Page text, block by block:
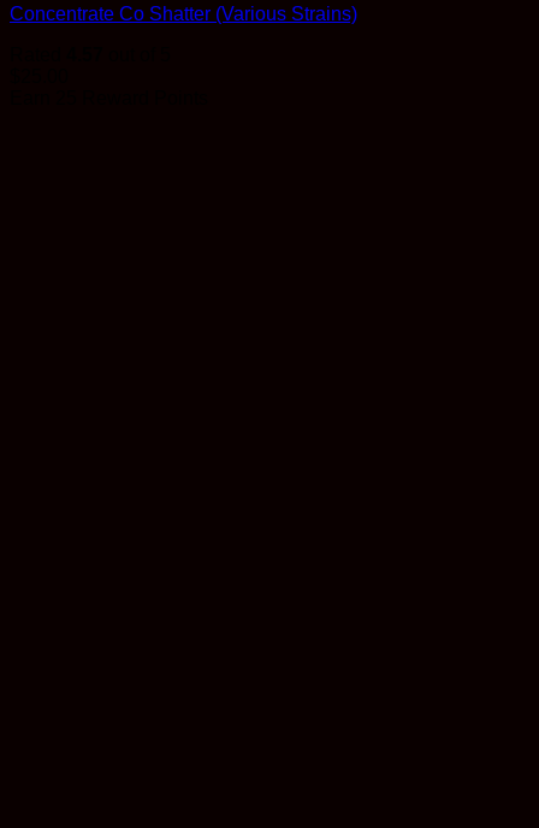
Concentrate Co Shatter (Various Strains)